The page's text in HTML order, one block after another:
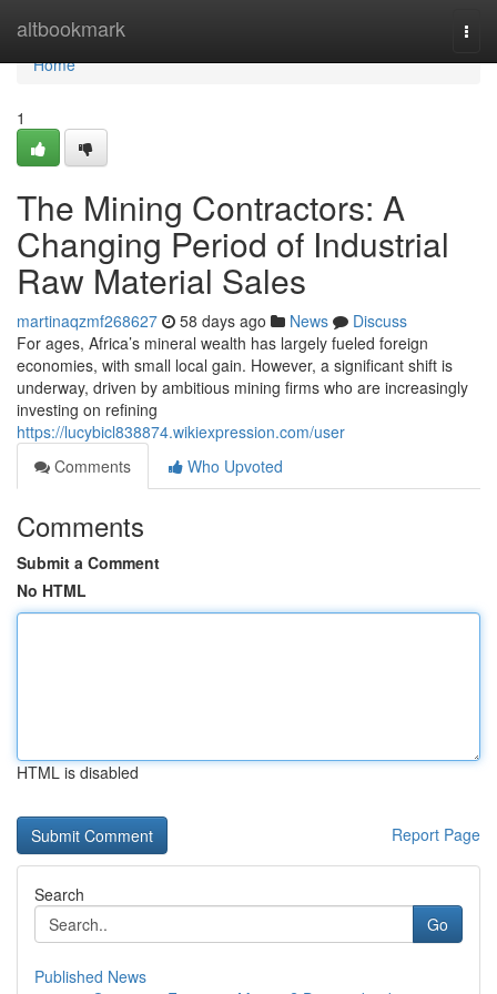
altbookmark
Home
Home
1
The Mining Contractors: A
Changing Period of Industrial
Raw Material Sales
martinaqzmf268627 58 days ago News
Discuss
For ages, Africa’s mineral wealth has largely fueled foreign
economies, with small local gain. However, a significant shift is
underway, driven by ambitious mining firms who are increasingly
investing on refining
https://lucybicl838874.wikiexpression.com/user
Comments
Who Upvoted
Comments
Submit a Comment
No HTML
HTML is disabled
Report Page
Search
Go
Published News